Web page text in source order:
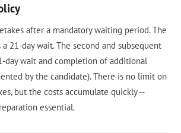
after a mandatory waiting period. The
21-day wait. The second and subsequent
day wait and completion of additional
by the candidate). There is no limit on
but the costs accumulate quickly --
essential.